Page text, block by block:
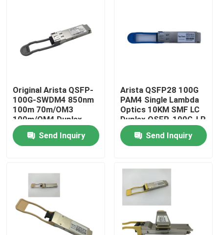
Factory Tour
Contact Us
News
400G/800G Optical Module
100G QSFP28 Module
Original Arista QSFP-
100G-SWDM4 850nm
100m 70m/OM3
100m/OM4 Duplex
MMF Transceiver
Send Inquiry
Arista QSFP28 100G
PAM4 Single Lambda
Optics 10KM SMF LC
Duplex QSFP-100G-LR
Send Inquiry